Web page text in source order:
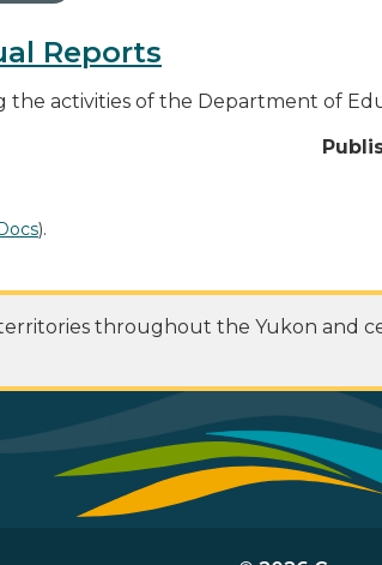
Reports
activities of the Department of
).
throughout the Yukon and